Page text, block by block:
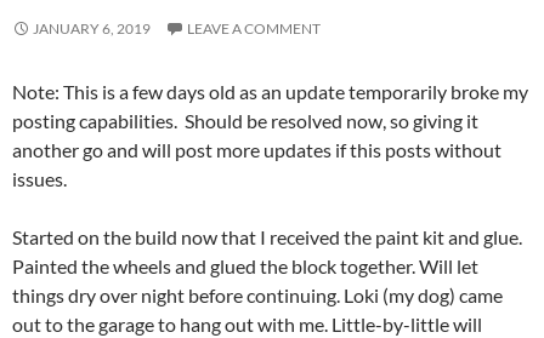
JANUARY 6, 2019 LEAVE A COMMENT
Note: This is a few days old as an update temporarily broke my
posting capabilities. Should be resolved now, so giving it
another go and will post more updates if this posts without
issues.
Started on the build now that I received the paint kit and glue.
Painted the wheels and glued the block together. Will let
things dry over night before continuing. Loki (my dog) came
out to the garage to hang out with me. Little-by-little will